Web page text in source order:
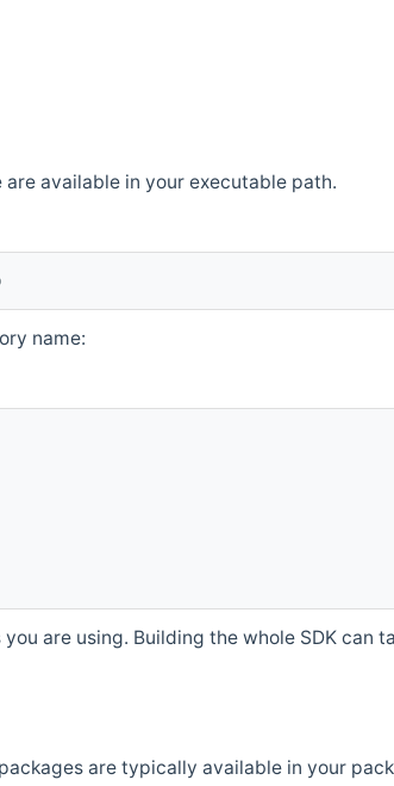
available in your executable path.
name:
are using. Building the whole SDK can
are typically available in your